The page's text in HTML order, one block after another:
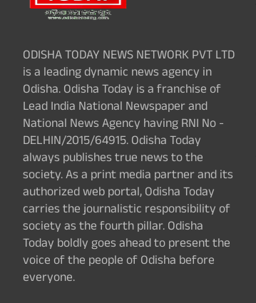
ODISHA TODAY NEWS NETWORK PVT LTD
is a leading dynamic news agency in
Odisha. Odisha Today is a franchise of
Lead India National Newspaper and
National News Agency having RNI No -
DELHIN/2015/64915. Odisha Today
always publishes true news to the
society. As a print media partner and its
authorized web portal, Odisha Today
carries the journalistic responsibility of
society as the fourth pillar. Odisha
Today boldly goes ahead to present the
voice of the people of Odisha before
everyone.